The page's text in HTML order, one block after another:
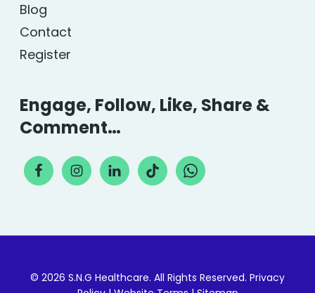
Blog
Contact
Register
Engage, Follow, Like, Share &
Comment…
© 2026 S.N.G Healthcare. All Rights Reserved. Privacy